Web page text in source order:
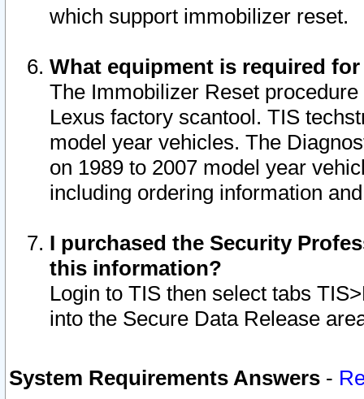
which support immobilizer reset.
What equipment is required
The Immobilizer Reset
Lexus factory scantool. TIS
model year vehicles. The
on 1989 to 2007 model year
including ordering information
I purchased the Security
this information?
Login to TIS then select tabs
into the Secure Data Release
System Requirements Answers -